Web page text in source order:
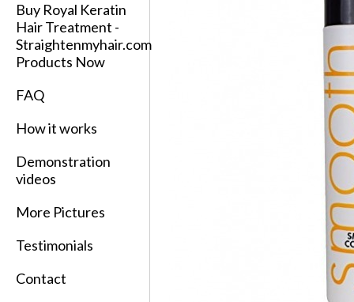
Buy Royal Keratin
Hair Treatment -
Straightenmyhair.com
Products Now
FAQ
How it works
Demonstration
videos
More Pictures
Testimonials
Contact